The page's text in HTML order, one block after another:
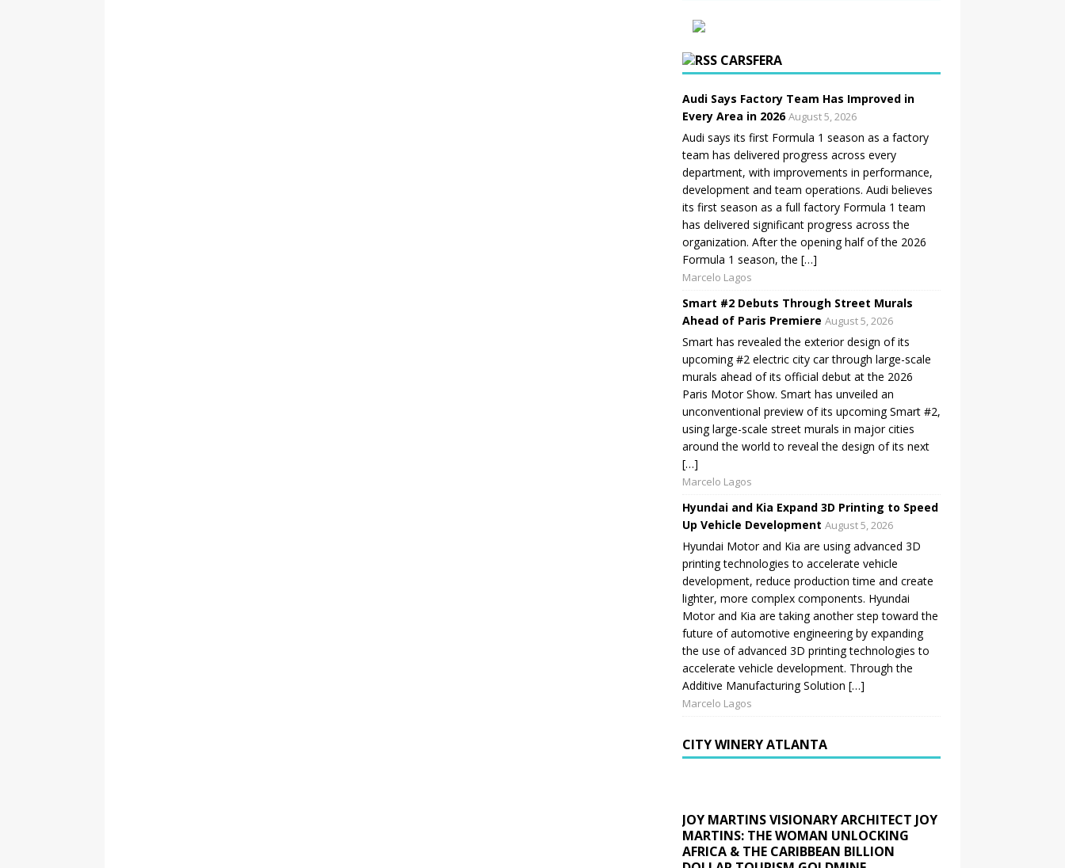
CARSFERA
Audi Says Factory Team Has Improved in
Every Area in 2026 August 5, 2026
Audi says its first Formula 1 season as a factory
team has delivered progress across every
department, with improvements in performance,
development and team operations. Audi believes
its first season as a full factory Formula 1 team
has delivered significant progress across the
organization. After the opening half of the 2026
Formula 1 season, the […]
Marcelo Lagos
Smart #2 Debuts Through Street Murals
Ahead of Paris Premiere August 5, 2026
Smart has revealed the exterior design of its
upcoming #2 electric city car through large-scale
murals ahead of its official debut at the 2026
Paris Motor Show. Smart has unveiled an
unconventional preview of its upcoming Smart #2,
using large-scale street murals in major cities
around the world to reveal the design of its next
[…]
Marcelo Lagos
Hyundai and Kia Expand 3D Printing to Speed
Up Vehicle Development August 5, 2026
Hyundai Motor and Kia are using advanced 3D
printing technologies to accelerate vehicle
development, reduce production time and create
lighter, more complex components. Hyundai
Motor and Kia are taking another step toward the
future of automotive engineering by expanding
the use of advanced 3D printing technologies to
accelerate vehicle development. Through the
Additive Manufacturing Solution […]
Marcelo Lagos
CITY WINERY ATLANTA
JOY MARTINS VISIONARY ARCHITECT JOY
MARTINS: THE WOMAN UNLOCKING
AFRICA & THE CARIBBEAN BILLION